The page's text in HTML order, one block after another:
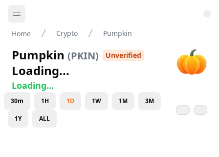
Home Crypto Pumpkin
Pumpkin (PKIN) Unverified
Loading...
Loading...
30m 1H 1D 1W 1M 3M
1Y ALL